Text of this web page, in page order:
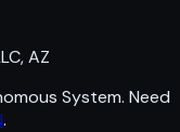
AZ
System. Need
.